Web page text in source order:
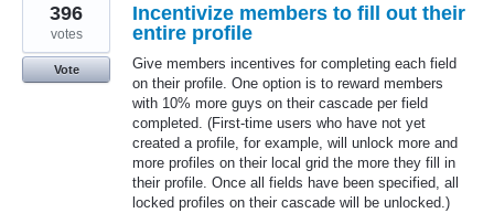
Incentivize members to fill out their
entire profile
Give members incentives for completing each field
on their profile. One option is to reward members
with 10% more guys on their cascade per field
completed. (First-time users who have not yet
created a profile, for example, will unlock more and
more profiles on their local grid the more they fill in
their profile. Once all fields have been specified, all
locked profiles on their cascade will be unlocked.)
396
votes
Vote